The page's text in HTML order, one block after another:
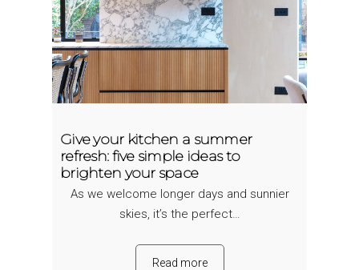
Give your kitchen a summer
refresh: five simple ideas to
brighten your space
As we welcome longer days and sunnier
skies, it’s the perfect…
Read more